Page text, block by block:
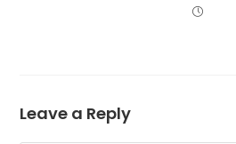
Leave a Reply